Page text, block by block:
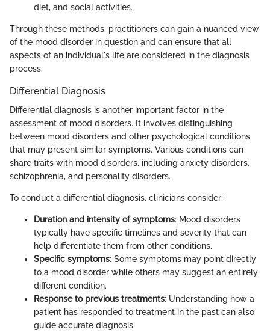
diet, and social activities.
Through these methods, practitioners can gain a nuanced view
of the mood disorder in question and can ensure that all
aspects of an individual's life are considered in the diagnosis
process.
Differential Diagnosis
Differential diagnosis is another important factor in the
assessment of mood disorders. It involves distinguishing
between mood disorders and other psychological conditions
that may present similar symptoms. Various conditions can
share traits with mood disorders, including anxiety disorders,
schizophrenia, and personality disorders.
To conduct a differential diagnosis, clinicians consider:
Duration and intensity of symptoms: Mood disorders
typically have specific timelines and severity that can
help differentiate them from other conditions.
Specific symptoms: Some symptoms may point directly
to a mood disorder while others may suggest an entirely
different condition.
Response to previous treatments: Understanding how a
patient has responded to treatment in the past can also
guide accurate diagnosis.